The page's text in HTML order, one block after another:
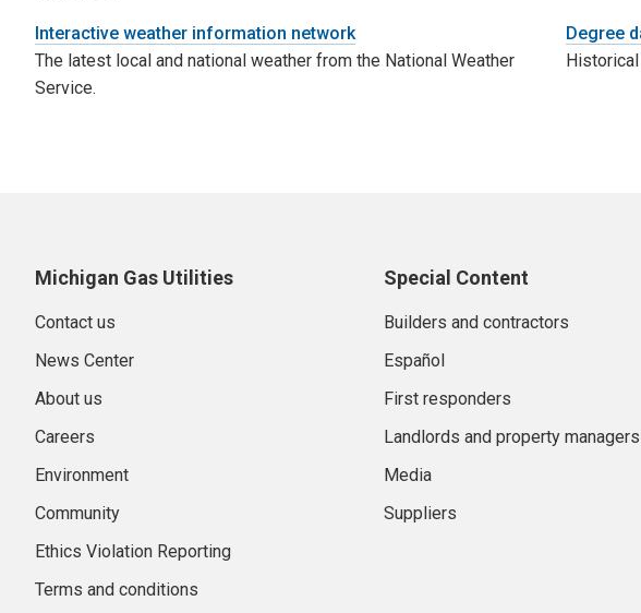
Interactive weather information network
The latest local and national weather from the National Weather
Service.
Degree
Michigan Gas Utilities
Contact us
News Center
About us
Careers
Environment
Community
Ethics Violation Reporting
Terms and conditions
Special Content
Builders and contractors
Español
First responders
Landlords and property managers
Media
Suppliers